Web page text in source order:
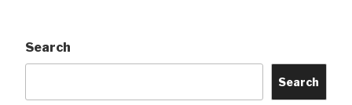
Search
Search